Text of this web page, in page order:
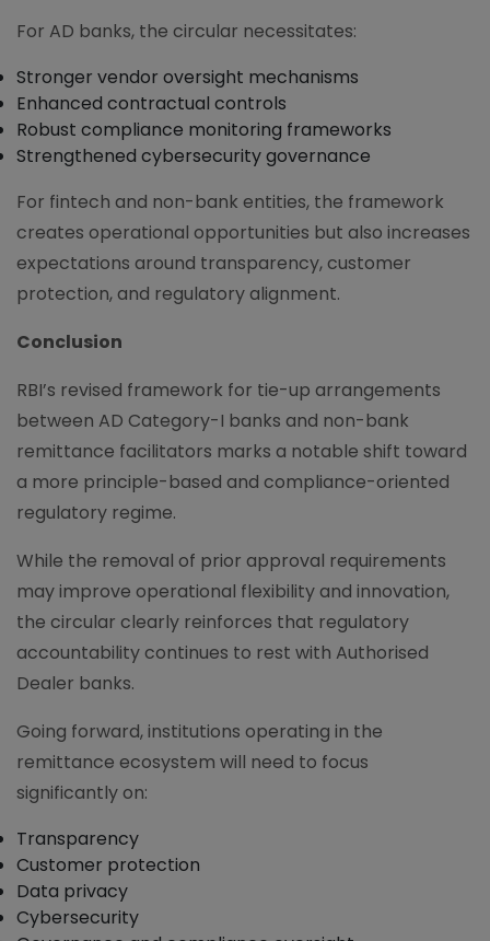
For AD banks, the circular necessitates:
Stronger vendor oversight mechanisms
Enhanced contractual controls
Robust compliance monitoring frameworks
Strengthened cybersecurity governance
For fintech and non-bank entities, the framework
creates operational opportunities but also increases
expectations around transparency, customer
protection, and regulatory alignment.
Conclusion
RBI’s revised framework for tie-up arrangements
between AD Category-I banks and non-bank
remittance facilitators marks a notable shift toward
a more principle-based and compliance-oriented
regulatory regime.
While the removal of prior approval requirements
may improve operational flexibility and innovation,
the circular clearly reinforces that regulatory
accountability continues to rest with Authorised
Dealer banks.
Going forward, institutions operating in the
remittance ecosystem will need to focus
significantly on:
Transparency
Customer protection
Data privacy
Cybersecurity